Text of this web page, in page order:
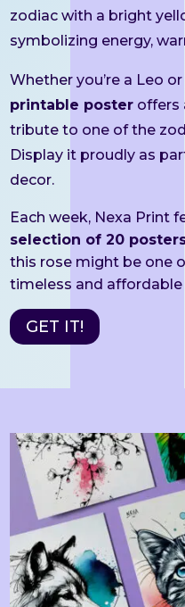
zodiac with a bright
symbolizing energy,
Whether you’re a Leo
printable poster offers
tribute to one of the
Display it proudly as
decor.
Each week, Nexa Print
selection of 20
this rose might be one
timeless and
GET IT!